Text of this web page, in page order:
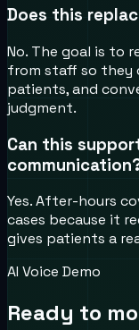
Does this
No. The goal is to
from staff so they
patients, and
judgment.
Can this
Yes. After-hours
cases because it
gives patients a
AI Voice Demo
Ready to